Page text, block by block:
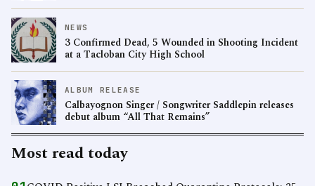
NEWS
3 Confirmed Dead, 5 Wounded in Shooting Incident
at a Tacloban City High School
ALBUM RELEASE
Calbayognon Singer / Songwriter Saddlepin releases
debut album “All That Remains”
Most read today